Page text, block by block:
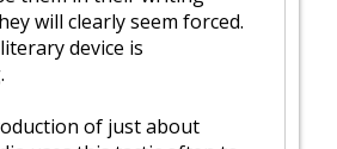
will clearly seem forced.
device is
of just about